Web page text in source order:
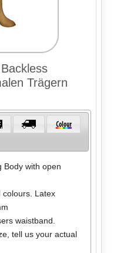
Trägern
Body with open
colours. Latex
waistband.